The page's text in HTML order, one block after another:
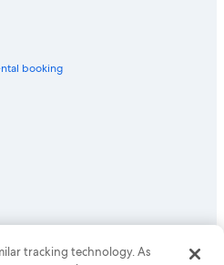
booking
Group company. All rights reserved.
tracking technology. As